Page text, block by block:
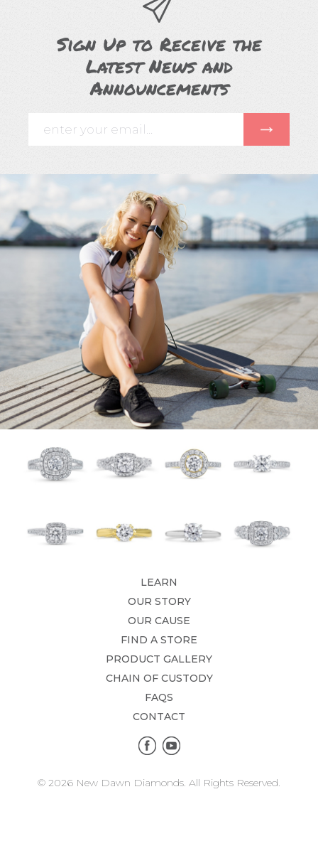
Sign Up to Receive the
Latest News and
Announcements
LEARN
OUR STORY
OUR CAUSE
FIND A STORE
PRODUCT GALLERY
CHAIN OF CUSTODY
FAQS
CONTACT
© 2026 New Dawn Diamonds. All Rights Reserved.